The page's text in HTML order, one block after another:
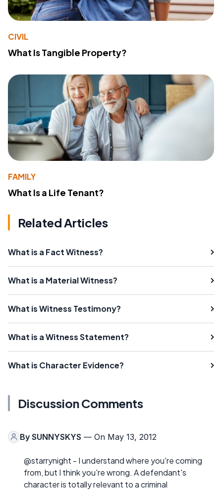
CIVIL
What Is Tangible Property?
FAMILY
What Is a Life Tenant?
Related Articles
What is a Fact Witness?
What is a Material Witness?
What is Witness Testimony?
What is a Witness Statement?
What is Character Evidence?
Discussion Comments
By SUNNYSKYS — On May 13, 2012
@starrynight - I understand where you're coming
from, but I think you're wrong. A defendant's
character is totally relevant to a criminal